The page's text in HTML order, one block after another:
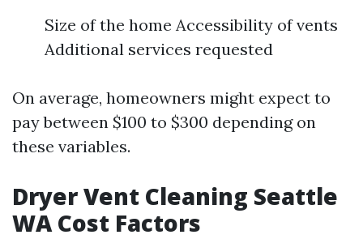
Size of the home Accessibility of vents
Additional services requested
On average, homeowners might expect to
pay between $100 to $300 depending on
these variables.
Dryer Vent Cleaning Seattle
WA Cost Factors